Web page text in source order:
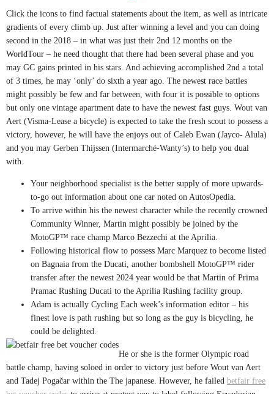
Click the icons to find factual statements about the item, as well as intricate
gradients of every climb up. Just after winning a level and you can doing
second in the 2018 – in what was just their 2nd 12 months on the
WorldTour – he need thought that there had been several phase and you
may GC gains printed in his stars. And achieving accomplished 2nd a total
of 3 times, he may ‘only’ do sixth a year ago. The newest race battles
might possibly be few and far between, with four it is possible to options
but only one vintage apartment date to have the newest fast guys. Wout van
Aert (Visma-Lease a bicycle) is expected to take the fresh scout to possess a
victory, however, he will have the enjoys out of Caleb Ewan (Jayco- Alula)
and you may Gerben Thijssen (Intermarché-Wanty’s) to help you dual
with.
Your neighborhood specialist is the better supply of more upwards-
to-go out information about one car noted on AutosOpedia.
To arrive within his the newest character while the recently crowned
Community Winner, Martin might possibly be joined by the
MotoGP™ race champ Marco Bezzechi at the Aprilia.
Following historical flow to possess Marc Marquez to become listed
on Bagnaia from the Ducati, another bombshell MotoGP™ rider
transfer after the newest 2024 year would be that Martin of Prima
Pramac Rushing Ducati to the Aprilia Rushing facility group.
Adam is actually Cycling Each week’s information editor – his
finest love is path rushing but so long as the guy is bicycling, he
could be delighted.
He or she is the former Olympic road
battle champ, having soloed in order to victory just before Wout van Aert
and Tadej Pogačar within the The japanese. However, he failed betfair free